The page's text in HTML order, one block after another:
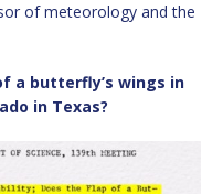
of meteorology and the
a butterfly’s wings in
in Texas?